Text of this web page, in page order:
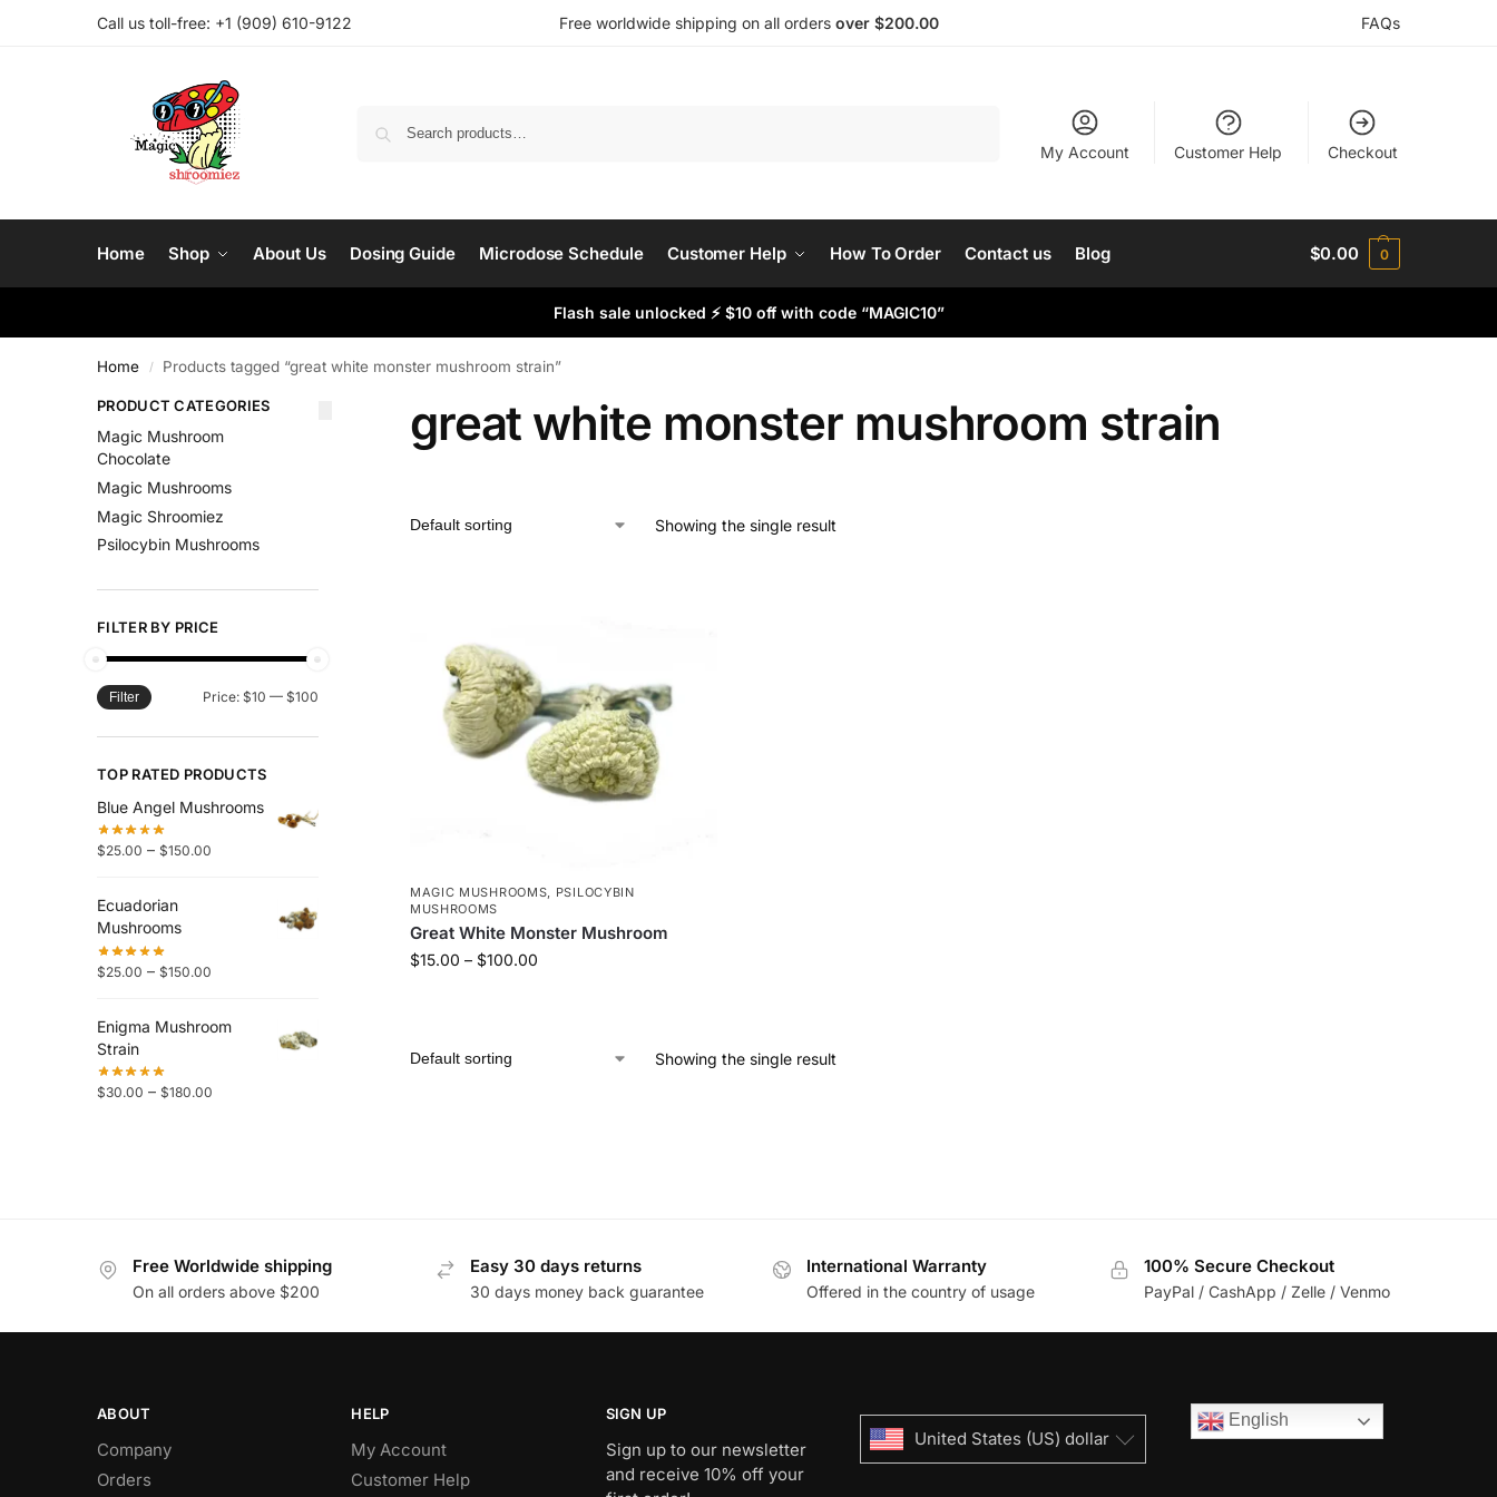
Call us toll-free: ‪ +1 (909) 610-9122‬ Free worldwide shipping on all orders over $200.00 FAQs
My Account Customer Help Checkout
Home Shop About Us Dosing Guide Microdose Schedule Customer Help How To Order Contact us Blog $0.00 0
Flash sale unlocked ⚡ $10 off with code “MAGIC10”
Home / Products tagged “great white monster mushroom strain​”
great white monster mushroom strain​
Showing the single result
MAGIC MUSHROOMS, PSILOCYBIN
MUSHROOMS
Great White Monster Mushroom
$15.00 – $100.00
Showing the single result
PRODUCT CATEGORIES
Magic Mushroom
Chocolate
Magic Mushrooms
Magic Shroomiez
Psilocybin Mushrooms
FILTER BY PRICE
Filter Price: $10 — $100
TOP RATED PRODUCTS
Blue Angel Mushrooms
$25.00 – $150.00
Ecuadorian
Mushrooms
$25.00 – $150.00
Enigma Mushroom
Strain
$30.00 – $180.00
Free Worldwide shipping
On all orders above $200
Easy 30 days returns
30 days money back guarantee
International Warranty
Offered in the country of usage
100% Secure Checkout
PayPal / CashApp / Zelle / Venmo
ABOUT
Company
Orders
HELP
My Account
Customer Help
SIGN UP
Sign up to our newsletter
and receive 10% off your
United States (US) dollar
English